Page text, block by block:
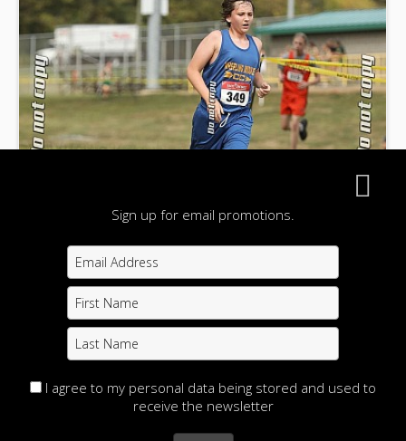
Sign up for email promotions.
I agree to my personal data being stored and used to
receive the newsletter